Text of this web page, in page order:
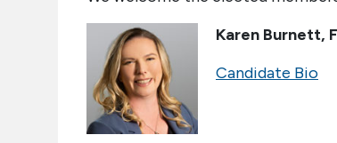
Karen Burnett,
Candidate Bio